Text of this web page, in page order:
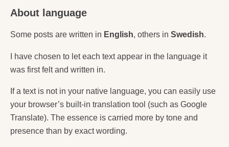
About language
Some posts are written in English, others in Swedish.
I have chosen to let each text appear in the language it
was first felt and written in.
If a text is not in your native language, you can easily use
your browser’s built-in translation tool (such as Google
Translate). The essence is carried more by tone and
presence than by exact wording.